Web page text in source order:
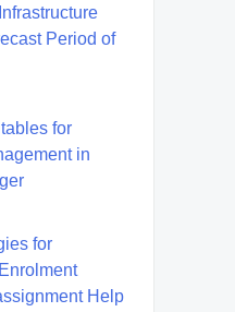
Period of
for
in
for
Help